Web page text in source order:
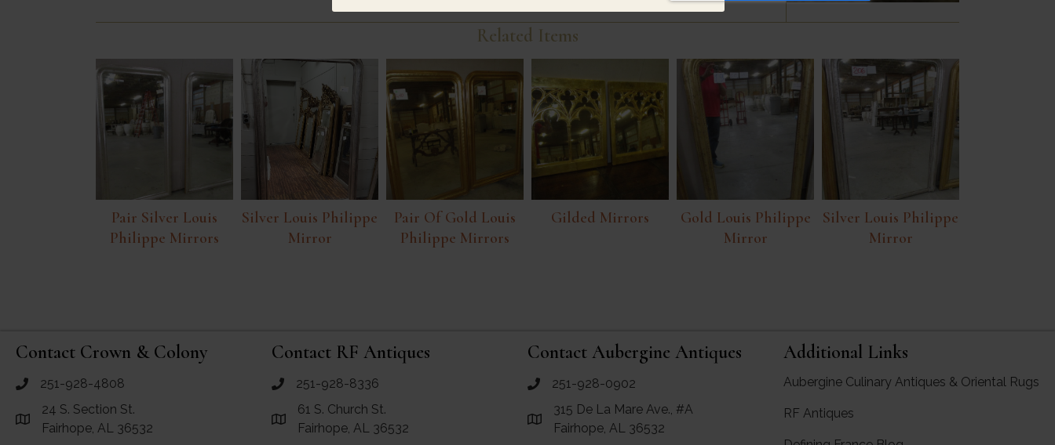
Related Items
Pair Silver Louis
Philippe Mirrors
Silver Louis Philippe
Mirror
Pair Of Gold Louis
Philippe Mirrors
Gilded Mirrors
Gold Louis Philippe
Mirror
Silver Louis Philippe
Mirror
Contact Crown & Colony
call Crown and Colony Antiques
251-928-4808
Link to Google Maps for Crown and Colony Antiques
24 S. Section St.
Fairhope, AL 36532
Contact RF Antiques
call RF Antiques
251-928-8336
Link to Google Maps for RF Antiques
61 S. Church St.
Fairhope, AL 36532
Contact Aubergine Antiques
call Aubergine Antiques
251-928-0902
Link to Google Maps for Aubergine Antiques
315 De La Mare Ave., #A
Fairhope, AL 36532
Additional Links
Aubergine Culinary Antiques & Oriental Rugs
RF Antiques